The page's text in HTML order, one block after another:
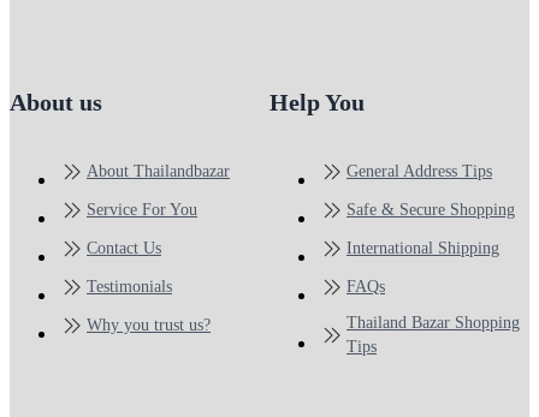
About us
About Thailandbazar
Service For You
Contact Us
Testimonials
Why you trust us?
Help You
General Address Tips
Safe & Secure Shopping
International Shipping
FAQs
Thailand Bazar Shopping
Tips